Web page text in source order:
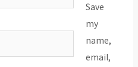
Save
my
name,
email,